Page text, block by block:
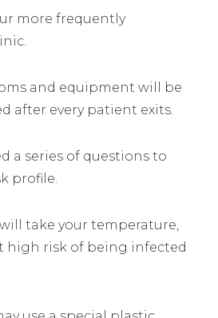
more frequently
and equipment will be
after every patient exits.
a series of questions to
profile.
take your temperature,
high risk of being infected